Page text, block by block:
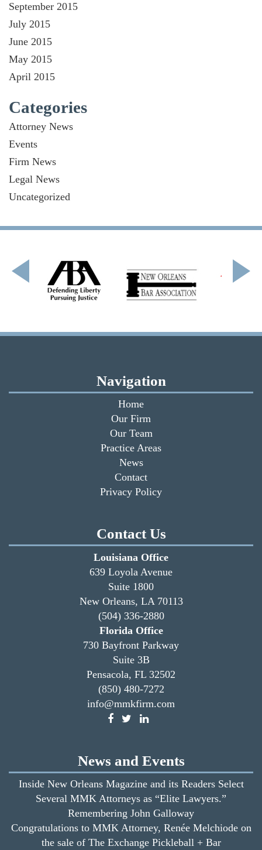
September 2015
July 2015
June 2015
May 2015
April 2015
Categories
Attorney News
Events
Firm News
Legal News
Uncategorized
Navigation
Home
Our Firm
Our Team
Practice Areas
News
Contact
Privacy Policy
Contact Us
Louisiana Office
639 Loyola Avenue
Suite 1800
New Orleans, LA 70113
(504) 336-2880
Florida Office
730 Bayfront Parkway
Suite 3B
Pensacola, FL 32502
(850) 480-7272
info@mmkfirm.com
News and Events
Inside New Orleans Magazine and its Readers Select
Several MMK Attorneys as “Elite Lawyers.”
Remembering John Galloway
Congratulations to MMK Attorney, Renée Melchiode on
the sale of The Exchange Pickleball + Bar